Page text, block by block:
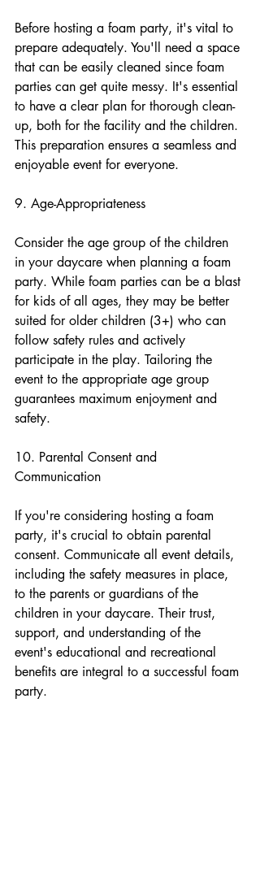
Before hosting a foam party, it's vital to
prepare adequately. You'll need a space
that can be easily cleaned since foam
parties can get quite messy. It's essential
to have a clear plan for thorough clean-
up, both for the facility and the children.
This preparation ensures a seamless and
enjoyable event for everyone.
9. Age-Appropriateness
Consider the age group of the children
in your daycare when planning a foam
party. While foam parties can be a blast
for kids of all ages, they may be better
suited for older children (3+) who can
follow safety rules and actively
participate in the play. Tailoring the
event to the appropriate age group
guarantees maximum enjoyment and
safety.
10. Parental Consent and
Communication
If you're considering hosting a foam
party, it's crucial to obtain parental
consent. Communicate all event details,
including the safety measures in place,
to the parents or guardians of the
children in your daycare. Their trust,
support, and understanding of the
event's educational and recreational
benefits are integral to a successful foam
party.